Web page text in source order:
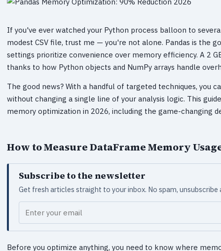
If you've ever watched your Python process balloon to
modest CSV file, trust me — you're not alone. Pandas is the
settings prioritize convenience over memory efficiency. A 2
thanks to how Python objects and NumPy arrays handle
The good news? With a handful of targeted techniques,
without changing a single line of your analysis logic. This
memory optimization in 2026, including the game-changing
How to Measure DataFrame Memory
Subscribe to the newsletter
Get fresh articles straight to your inbox. No spam, unsubscribe
Your email
Before you optimize anything, you need to know where